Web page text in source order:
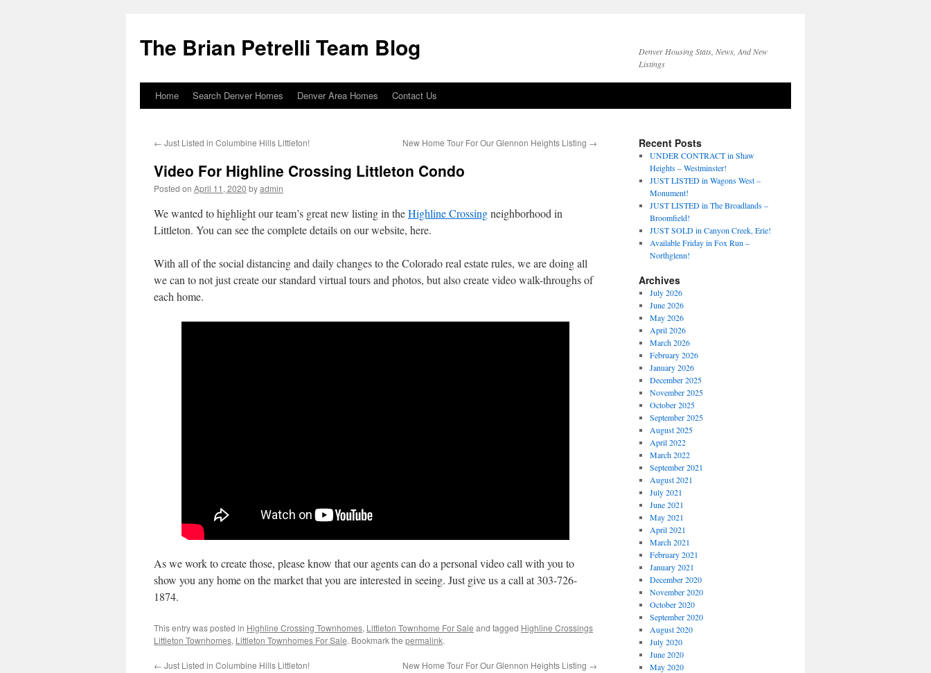
The Brian Petrelli Team Blog
Denver Housing Stats, News, And New
Listings
Skip
content
Home Search Denver Homes Denver Area Homes Contact Us
← Just Listed in Columbine Hills Littleton! New Home Tour For Our Glennon Heights Listing →
Video For Highline Crossing Littleton Condo
Posted on April 11, 2020 byadmin
We wanted to highlight our team’s great new listing in theHighline Crossingneighborhood in
Littleton. You can see the complete details on our website, here.
With all of the social distancing and daily changes to the Colorado real estate rules, we are doing all
we can to not just create our standard virtual tours and photos, but also create video walk-throughs of
each home.
As we work to create those, please know that our agents can do a personal video call with you to
show you any home on the market that you are interested in seeing. Just give us a call at 303-726-
1874.
This entry was posted in Highline Crossing Townhomes, Littleton Townhome For Sale and tagged Highline Crossings
Littleton Townhomes, Littleton Townhomes For Sale. Bookmark the permalink.
← Just Listed in Columbine Hills Littleton! New Home Tour For Our Glennon Heights Listing →
Recent Posts
UNDER CONTRACT in Shaw
Heights – Westminster!
JUST LISTED in Wagons West –
Monument!
JUST LISTED in The Broadlands –
Broomfield!
JUST SOLD in Canyon Creek, Erie!
Available Friday in Fox Run –
Northglenn!
Archives
July 2026
June 2026
May 2026
April 2026
March 2026
February 2026
January 2026
December 2025
November 2025
October 2025
September 2025
August 2025
April 2022
March 2022
September 2021
August 2021
July 2021
June 2021
May 2021
April 2021
March 2021
February 2021
January 2021
December 2020
November 2020
October 2020
September 2020
August 2020
July 2020
June 2020
May 2020